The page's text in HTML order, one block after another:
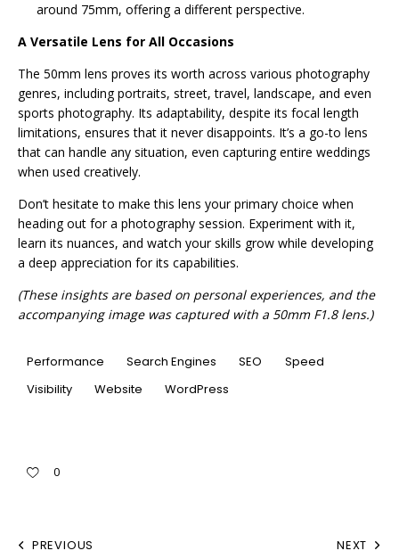
around 75mm, offering a different perspective.
A Versatile Lens for All Occasions
The 50mm lens proves its worth across various photography
genres, including portraits, street, travel, landscape, and even
sports photography. Its adaptability, despite its focal length
limitations, ensures that it never disappoints. It’s a go-to lens
that can handle any situation, even capturing entire weddings
when used creatively.
Don’t hesitate to make this lens your primary choice when
heading out for a photography session. Experiment with it,
learn its nuances, and watch your skills grow while developing
a deep appreciation for its capabilities.
(These insights are based on personal experiences, and the
accompanying image was captured with a 50mm F1.8 lens.)
Performance Search Engines SEO
Speed
Visibility
Website WordPress
0
PREVIOUS NEXT